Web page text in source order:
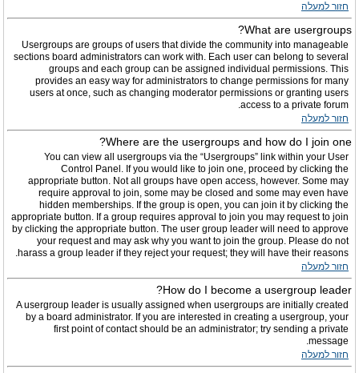
חזור למעלה
What are usergroups?
Usergroups are groups of users that divide the community into manageable
sections board administrators can work with. Each user can belong to several
groups and each group can be assigned individual permissions. This
provides an easy way for administrators to change permissions for many
users at once, such as changing moderator permissions or granting users
access to a private forum.
חזור למעלה
Where are the usergroups and how do I join one?
You can view all usergroups via the “Usergroups” link within your User
Control Panel. If you would like to join one, proceed by clicking the
appropriate button. Not all groups have open access, however. Some may
require approval to join, some may be closed and some may even have
hidden memberships. If the group is open, you can join it by clicking the
appropriate button. If a group requires approval to join you may request to join
by clicking the appropriate button. The user group leader will need to approve
your request and may ask why you want to join the group. Please do not
harass a group leader if they reject your request; they will have their reasons.
חזור למעלה
How do I become a usergroup leader?
A usergroup leader is usually assigned when usergroups are initially created
by a board administrator. If you are interested in creating a usergroup, your
first point of contact should be an administrator; try sending a private
message.
חזור למעלה